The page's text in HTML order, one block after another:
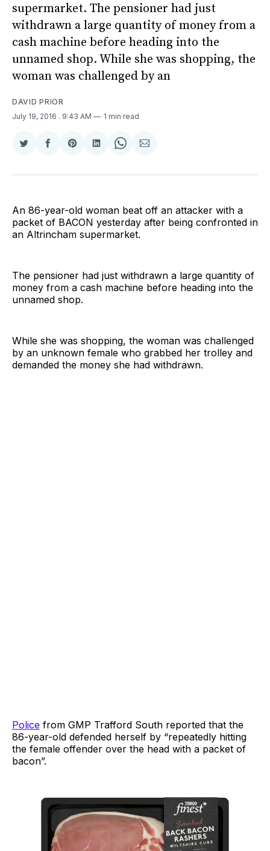
supermarket. The pensioner had just
withdrawn a large quantity of money from a
cash machine before heading into the
unnamed shop. While she was shopping, the
woman was challenged by an
DAVID PRIOR
July 19, 2016 . 9:43 AM 1 min read
Share
Twitter
Share
Facebook
Share
Pinterest
Share
LinkedIn
Share
WhatsApp
Share
Email
An 86-year-old woman beat off an attacker with a
packet of BACON yesterday after being confronted in
an Altrincham supermarket.
The pensioner had just withdrawn a large quantity of
money from a cash machine before heading into the
unnamed shop.
While she was shopping, the woman was challenged
by an unknown female who grabbed her trolley and
demanded the money she had withdrawn.
Police from GMP Trafford South reported that the
86-year-old defended herself by “repeatedly hitting
the female offender over the head with a packet of
bacon”.